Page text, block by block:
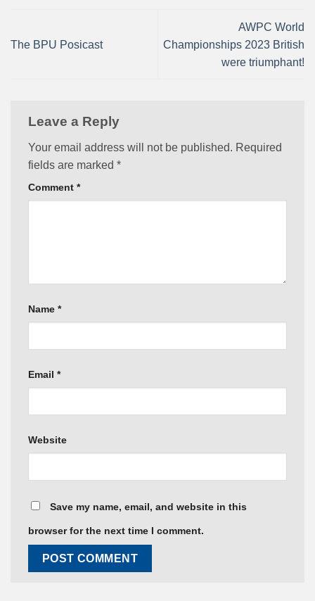
The BPU Posicast
AWPC World
Championships 2023 British
were triumphant!
Leave a Reply
Your email address will not be published. Required
fields are marked *
Comment *
Name *
Email *
Website
Save my name, email, and website in this
browser for the next time I comment.